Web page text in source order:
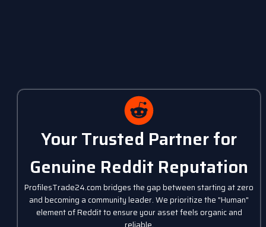
Your Trusted Partner for
Genuine Reddit Reputation
ProfilesTrade24.com bridges the gap between starting at zero
and becoming a community leader. We prioritize the "Human"
element of Reddit to ensure your asset feels organic and